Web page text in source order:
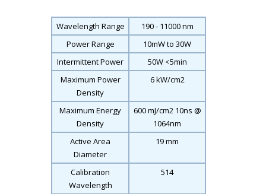
Wavelength Range
190 - 11000 nm
Power Range
10mW to 30W
Intermittent Power
50W <5min
Maximum Power
Density
6 kW/cm2
Maximum Energy
Density
600 mJ/cm210ns @
1064nm
Active Area
Diameter
19 mm
Calibration
Wavelength
514